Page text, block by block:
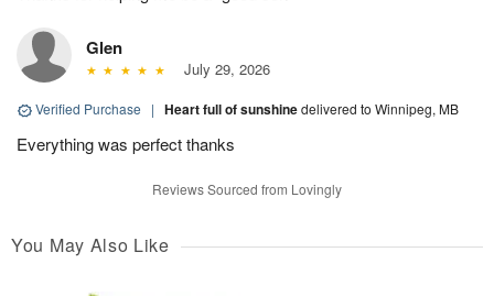
Glen
July 29, 2026
Verified Purchase | Heart full of sunshinedelivered to Winnipeg, MB
Everything was perfect thanks
Reviews Sourced from Lovingly
You May Also Like